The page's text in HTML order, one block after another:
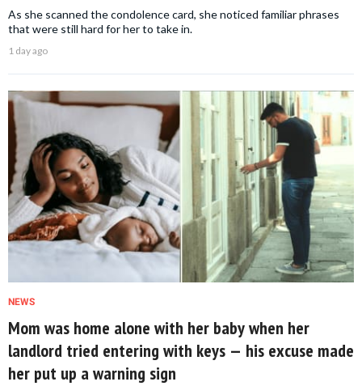
As she scanned the condolence card, she noticed familiar phrases
that were still hard for her to take in.
1 day ago
NEWS
Mom was home alone with her baby when her
landlord tried entering with keys — his excuse made
her put up a warning sign